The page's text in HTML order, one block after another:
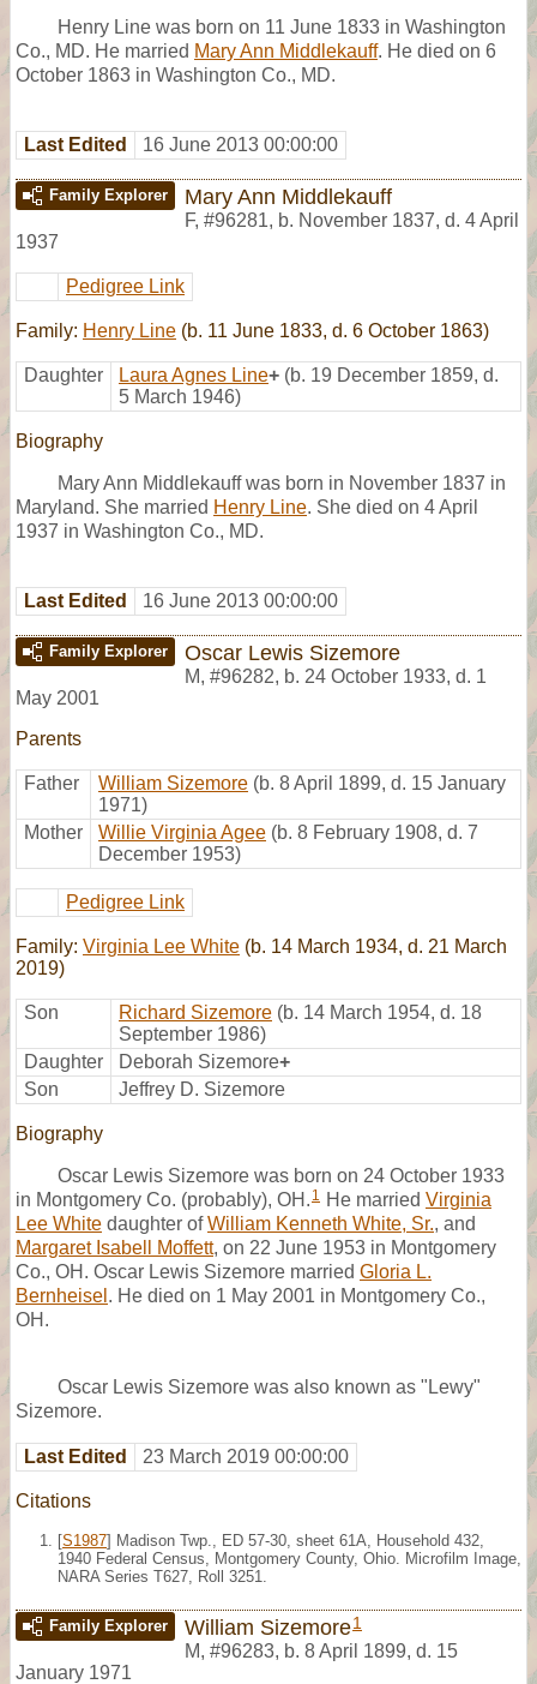
Henry Line was born on 11 June 1833 in Washington
Co., MD. He married Mary Ann Middlekauff. He died on 6
October 1863 in Washington Co., MD.
Last Edited 16 June 2013 00:00:00
Family Explorer Mary Ann Middlekauff
F, #96281, b. November 1837, d. 4 April
1937
Pedigree Link
Family: Henry Line (b. 11 June 1833, d. 6 October 1863)
Daughter Laura Agnes Line+ (b. 19 December 1859, d.
5 March 1946)
Biography
Mary Ann Middlekauff was born in November 1837 in
Maryland. She married Henry Line. She died on 4 April
1937 in Washington Co., MD.
Last Edited 16 June 2013 00:00:00
Family Explorer Oscar Lewis Sizemore
M, #96282, b. 24 October 1933, d. 1
May 2001
Parents
Father William Sizemore (b. 8 April 1899, d. 15 January
1971)
Mother
Willie Virginia Agee (b. 8 February 1908, d. 7
December 1953)
Pedigree Link
Family: Virginia Lee White (b. 14 March 1934, d. 21 March
2019)
Son Richard Sizemore (b. 14 March 1954, d. 18
September 1986)
Daughter
Deborah Sizemore+
Son
Jeffrey D. Sizemore
Biography
Oscar Lewis Sizemore was born on 24 October 1933
in Montgomery Co. (probably), OH. 1 He married Virginia
Lee White daughter ofWilliam Kenneth White, Sr., and
Margaret Isabell Moffett, on 22 June 1953 in Montgomery
Co., OH. Oscar Lewis Sizemore married Gloria L.
Bernheisel . He died on 1 May 2001 in Montgomery Co.,
OH.
Oscar Lewis Sizemore was also known as "Lewy"
Sizemore.
Last Edited 23 March 2019 00:00:00
Citations
[S1987] Madison Twp., ED 57-30, sheet 61A, Household 432,
1940 Federal Census, Montgomery County, Ohio. Microfilm Image,
NARA Series T627, Roll 3251.
Family Explorer William Sizemore1
M, #96283, b. 8 April 1899, d. 15
January 1971